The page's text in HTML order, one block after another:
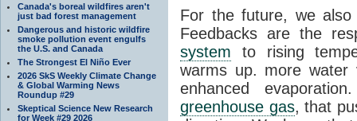
Canada's boreal wildfires aren't
just bad forest management
Dangerous and historic wildfire
smoke pollution event engulfs
the U.S. and Canada
The Strongest El Niño Ever
2026 SkS Weekly Climate Change
& Global Warming News
Roundup #29
Skeptical Science New Research
for Week #29 2026
For the future, we
Feedbacks are the
system to rising
warms up. more
enhanced
greenhouse gas, that